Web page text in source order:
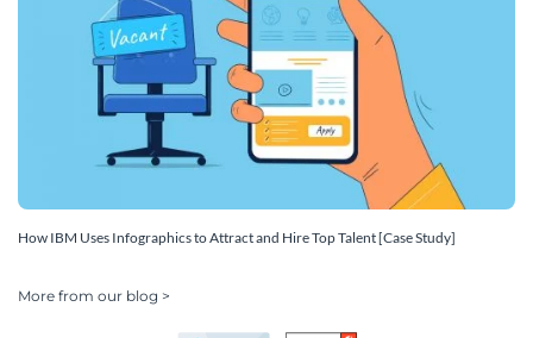
How IBM Uses Infographics to Attract and Hire Top Talent [Case Study]
More from our blog >